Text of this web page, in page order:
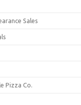
Sales
Pizza Co.